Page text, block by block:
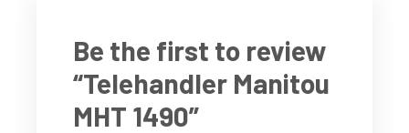
Be the first to review
“Telehandler Manitou
MHT 1490”